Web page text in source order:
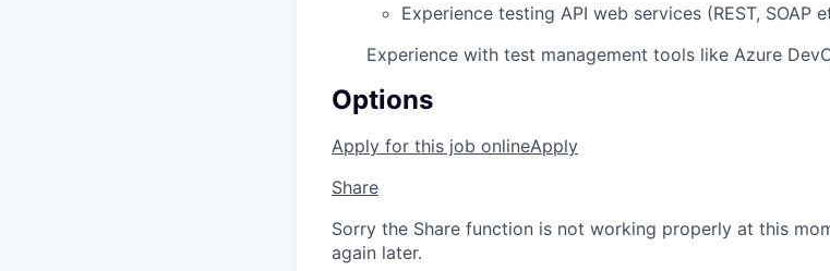
Experience testing API web services (REST, SOAP
Experience with test management tools like Azure
Options
Apply for this job onlineApply
Share
Sorry the Share function is not working properly at this
again later.